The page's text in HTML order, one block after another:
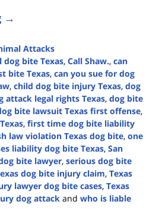
→
Attacks
bite Texas, Call Shaw., can
bite Texas, can you sue for dog
, child dog bite injury Texas, dog
attack legal rights Texas, dog bite
bite lawsuit Texas first offense,
, first time dog bite liability
law violation Texas dog bite, one
liability dog bite Texas, San
bite lawyer, serious dog bite
dog bite injury claim, Texas
lawyer dog bite cases, Texas
dog attack and who is liable